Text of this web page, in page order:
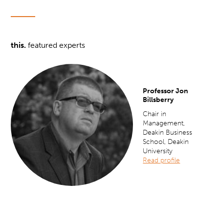
this. featured experts
Professor Jon
Billsberry
Chair in
Management,
Deakin Business
School, Deakin
University
Read profile